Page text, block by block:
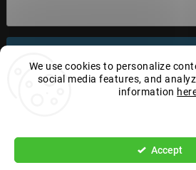
We use cookies to personalize
social media features, and
information
Accept
Edit cookie
Shoptet | Design